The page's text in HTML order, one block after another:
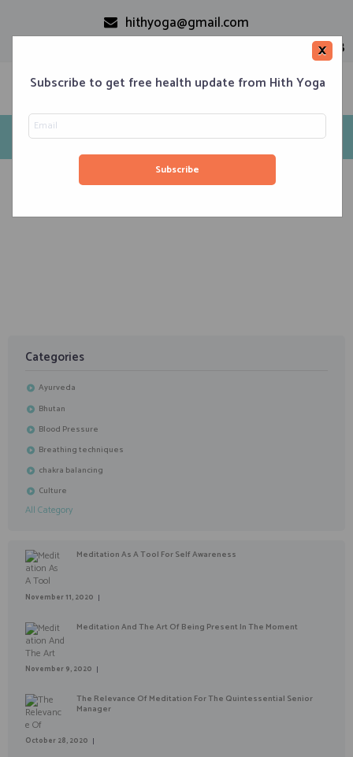
hithyoga@gmail.com
+91-9999110728
Corporate Engagements
Meditation 101 Events About us
Tag: AUM Chanting
Aum – The Power of Conscious Healing – (works on
Categories
Ayurveda
Bhutan
Blood Pressure
Breathing techniques
chakra balancing
Culture
All Category
Meditation As A Tool For Self Awareness
November 11, 2020
Meditation And The Art Of Being Present In The Moment
November 9, 2020
The Relevance Of Meditation For The Quintessential Senior
Manager
October 28, 2020
×
Subscribe to get free health update from Hith Yoga